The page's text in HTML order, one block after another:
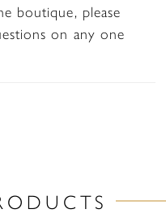
boutique, please
on any one